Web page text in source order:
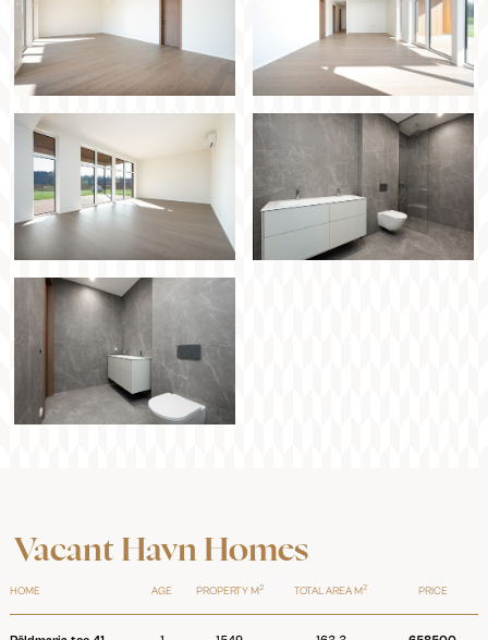
Vacant Havn Homes
HOME AGE PROPERTY M2 TOTAL AREA M2 PRICE